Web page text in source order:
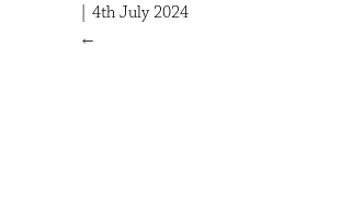
4th July 2024
←